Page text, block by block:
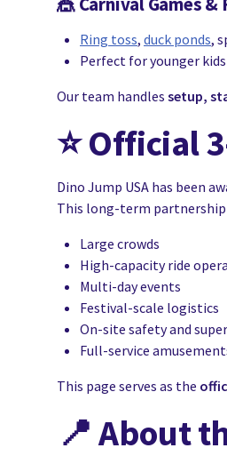
Ring toss, duck ponds,
Perfect for younger
Our team handles setup,
⭐Official
Dino Jump USA has been
This long-term partnership
Large crowds
High-capacity ride
Multi-day events
Festival-scale logistics
On-site safety and
Full-service
This page serves as the
📍About